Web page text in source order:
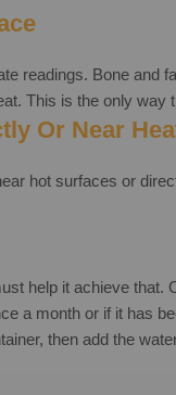
readings. Bone
This is the only way
Or Near
hot surfaces or
help it achieve
a month or if it has
then add the